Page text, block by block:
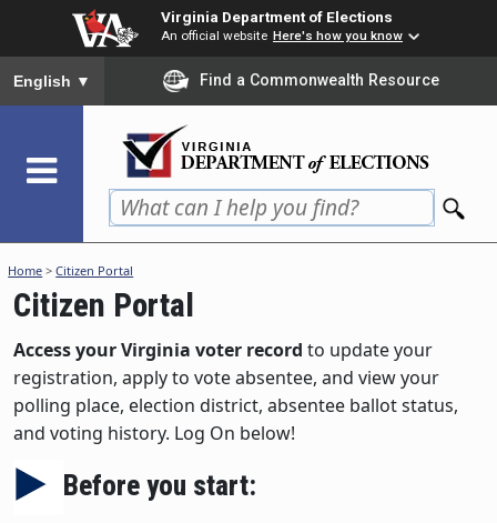
content
Virginia Department of Elections
An official website Here's how you know
To ensure accurate screen reader translation, please ensure
English ▼ Find a Commonwealth Resource
Home >Citizen Portal
Citizen Portal
Access your Virginia voter record to update your
registration, apply to vote absentee, and view your
polling place, election district, absentee ballot status,
and voting history. Log On below!
Before you start: